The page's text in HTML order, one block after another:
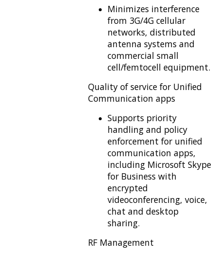
Minimizes interference
from 3G/4G cellular
networks, distributed
antenna systems and
commercial small
cell/femtocell equipment.
Quality of service for Unified
Communication apps
Supports priority
handling and policy
enforcement for unified
communication apps,
including Microsoft Skype
for Business with
encrypted
videoconferencing, voice,
chat and desktop
sharing.
RF Management